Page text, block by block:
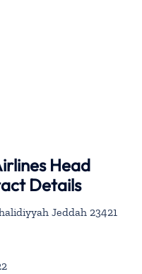
Head
Details
Jeddah 23421